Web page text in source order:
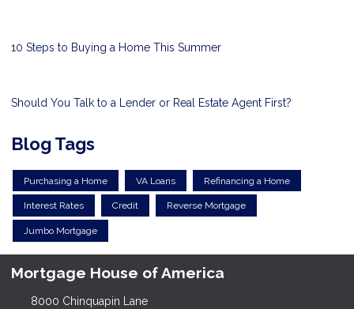
10 Steps to Buying a Home This Summer
Should You Talk to a Lender or Real Estate Agent First?
Blog Tags
Purchasing a Home VA Loans Refinancing a Home
Interest Rates Credit Reverse Mortgage
Jumbo Mortgage
Mortgage House of America
8000 Chinquapin Lane